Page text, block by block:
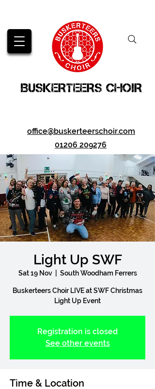
BUSKERTEERS CHOIR
office@buskerteerschoir.com
01206 209276
Light Up SWF
Sat 19 Nov
  |
South Woodham Ferrers
Buskerteers Choir LIVE at SWF Christmas
Light Up Event
Registration is closed
See other events
Time & Location